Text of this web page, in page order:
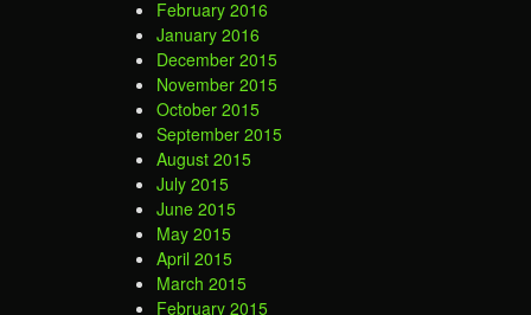
February 2016
January 2016
December 2015
November 2015
October 2015
September 2015
August 2015
July 2015
June 2015
May 2015
April 2015
March 2015
February 2015